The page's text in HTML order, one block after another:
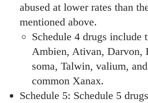
abused at lower rates than
mentioned above.
Schedule 4 drugs include
Ambien, Ativan, Darvon,
soma, Talwin, valium,
common Xanax.
Schedule 5: Schedule 5